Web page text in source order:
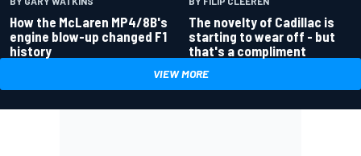
How the McLaren MP4/8B's
engine blow-up changed F1
history
The novelty of Cadillac is
starting to wear off - but
that's a compliment
VIEW MORE